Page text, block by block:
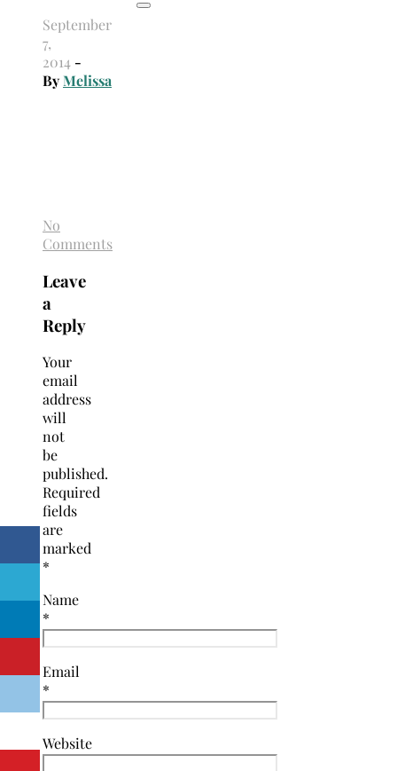
September
7,
2014 -
ByMelissa
No
Comments
Leave
a
Reply
Your
email
address
will
not
be
published.
Required
fields
are
marked
*
Name
*
Email
*
Website